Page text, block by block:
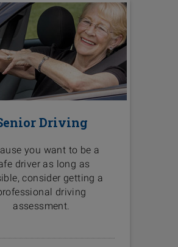
Driving
you want to be a
driver as long as
consider getting a
driving
assessment.